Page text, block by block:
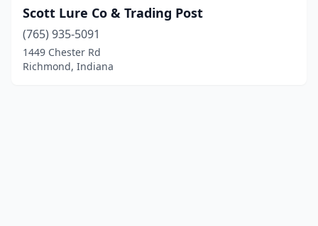
Scott Lure Co & Trading Post
(765) 935-5091
1449 Chester Rd
Richmond, Indiana